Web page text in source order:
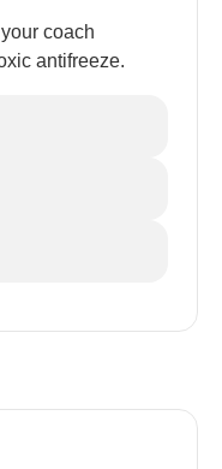
coach
antifreeze.